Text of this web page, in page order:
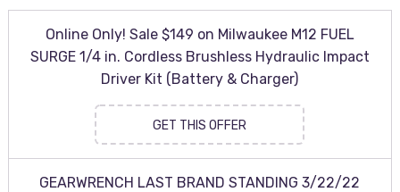
Online Only! Sale $149 on Milwaukee M12 FUEL
SURGE 1/4 in. Cordless Brushless Hydraulic Impact
Driver Kit (Battery & Charger)
GET THIS OFFER
GEARWRENCH LAST BRAND STANDING 3/22/22